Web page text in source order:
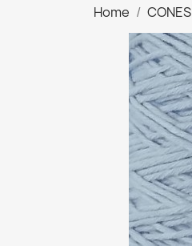
Home CONES